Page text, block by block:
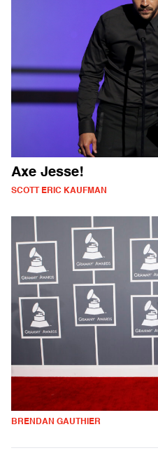
Axe Jesse!
SCOTT ERIC KAUFMAN
BRENDAN GAUTHIER